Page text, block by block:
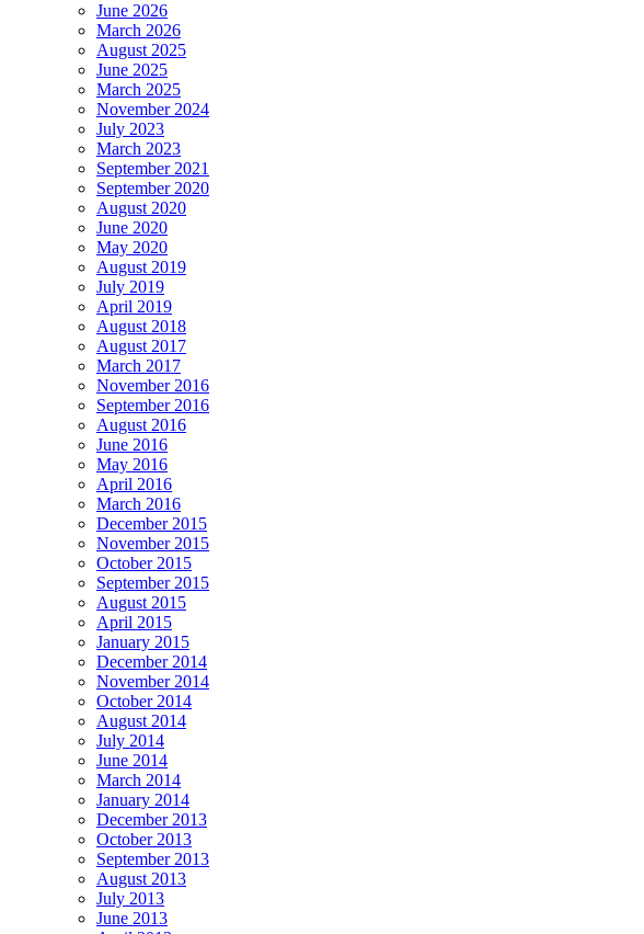
June 2026
March 2026
August 2025
June 2025
March 2025
November 2024
July 2023
March 2023
September 2021
September 2020
August 2020
June 2020
May 2020
August 2019
July 2019
April 2019
August 2018
August 2017
March 2017
November 2016
September 2016
August 2016
June 2016
May 2016
April 2016
March 2016
December 2015
November 2015
October 2015
September 2015
August 2015
April 2015
January 2015
December 2014
November 2014
October 2014
August 2014
July 2014
June 2014
March 2014
January 2014
December 2013
October 2013
September 2013
August 2013
July 2013
June 2013